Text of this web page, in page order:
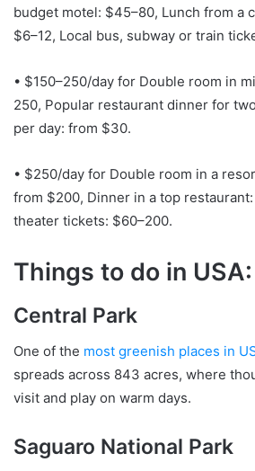
budget motel: $45–80, Lunch from a
$6–12, Local bus, subway or train
• $150–250/day for Double room in
250, Popular restaurant dinner for
per day: from $30.
• $250/day for Double room in a
from $200, Dinner in a top
theater tickets: $60–200.
Things to do in USA:
Central Park
One of the most greenish places in
spreads across 843 acres, where
visit and play on warm days.
Saguaro National Park